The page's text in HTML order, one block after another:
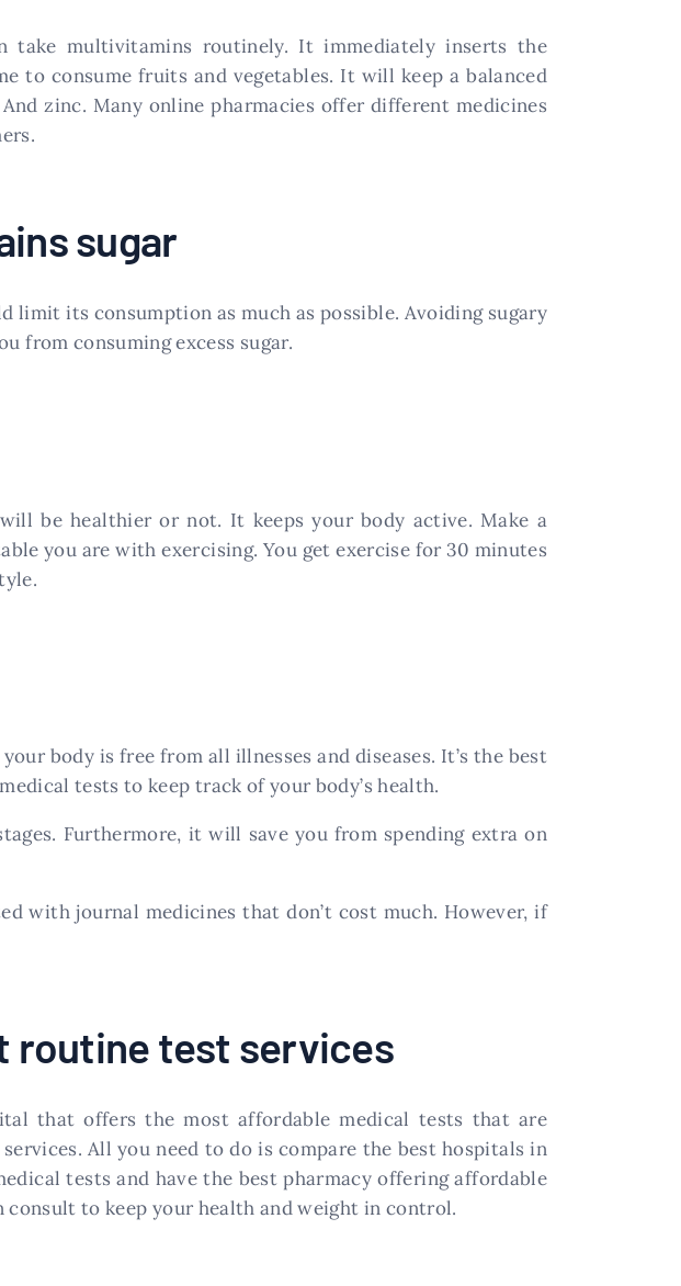
multivitamins routinely. It immediately inserts the
to consume fruits and vegetables. It will keep a balanced
zinc. Many online pharmacies offer different medicines
sugar
its consumption as much as possible. Avoiding sugary
from consuming excess sugar.
be healthier or not. It keeps your body active. Make a
you are with exercising. You get exercise for 30 minutes
body is free from all illnesses and diseases. It’s the best
tests to keep track of your body’s health.
Furthermore, it will save you from spending extra on
with journal medicines that don’t cost much. However, if
routine test services
that offers the most affordable medical tests that are
All you need to do is compare the best hospitals in
tests and have the best pharmacy offering affordable
to keep your health and weight in control.